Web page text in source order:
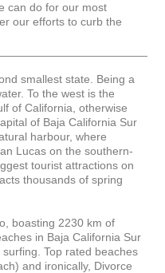
can do for our most
our efforts to curb the
smallest state. Being a
To the west is the
of California, otherwise
of Baja California Sur
harbour, where
Lucas on the southern-
tourist attractions on
thousands of spring
boasting 2230 km of
in Baja California Sur
Top rated beaches
and ironically, Divorce